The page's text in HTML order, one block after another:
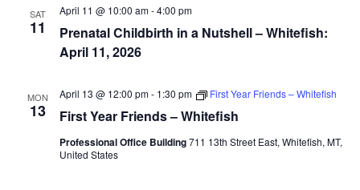
SAT
11
Prenatal Childbirth in a Nutshell – Whitefish:
April 11, 2026
April 11 @ 10:00 am-4:00 pm
MON
13 First Year Friends – Whitefish
April 13 @ 12:00 pm- 1:30 pm First Year Friends – Whitefish
Professional Office Building711 13th Street East, Whitefish, MT,
United States